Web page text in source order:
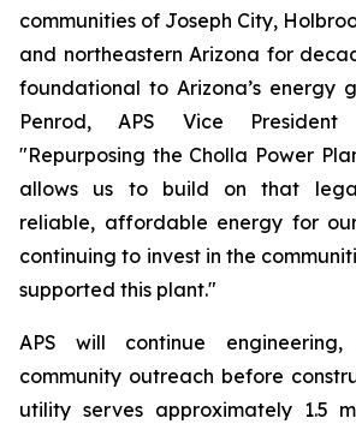
communities of Joseph City,
and northeastern Arizona for
foundational to Arizona’s energy
Penrod, APS Vice President
"Repurposing the Cholla Power
allows us to build on that
reliable, affordable energy for
continuing to invest in the
supported this plant."
APS will continue
community outreach before
utility serves approximately 1.5